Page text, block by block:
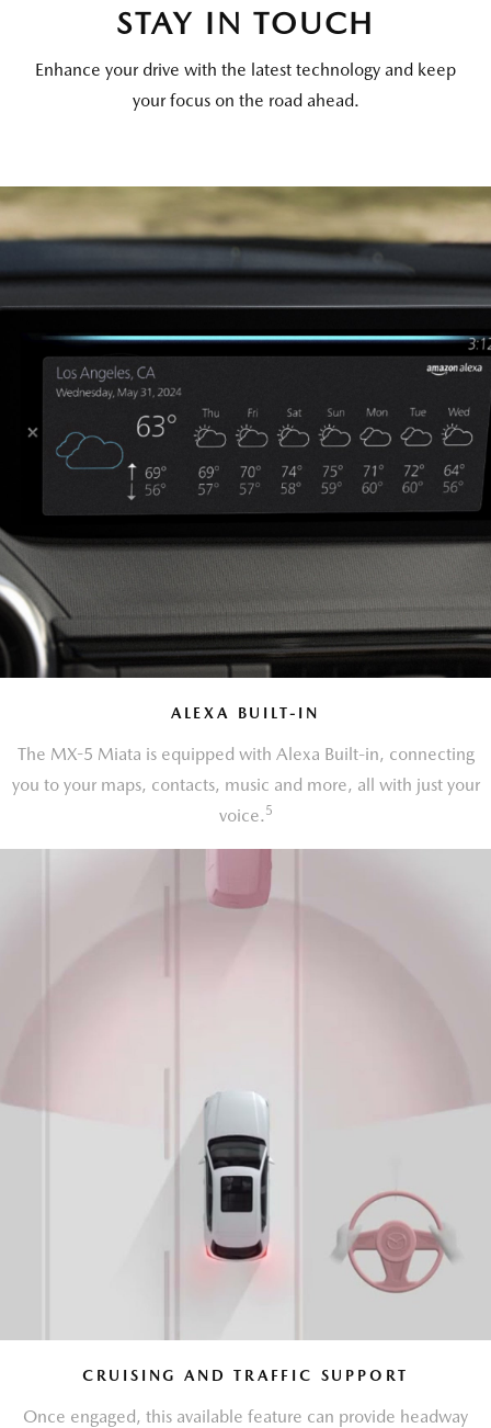
STAY IN TOUCH
Enhance your drive with the latest technology and keep
your focus on the road ahead.
ALEXA BUILT-IN
The MX-5 Miata is equipped with Alexa Built-in, connecting
you to your maps, contacts, music and more, all with just your
voice.5
CRUISING AND TRAFFIC SUPPORT
Once engaged, this available feature can provide headway